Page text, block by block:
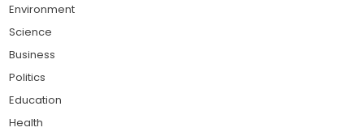
Environment
Science
Business
Politics
Education
Health